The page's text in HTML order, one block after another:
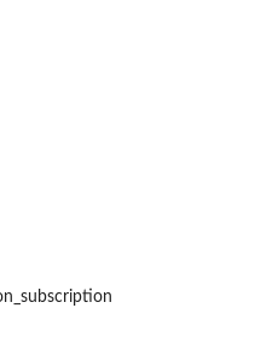
to...